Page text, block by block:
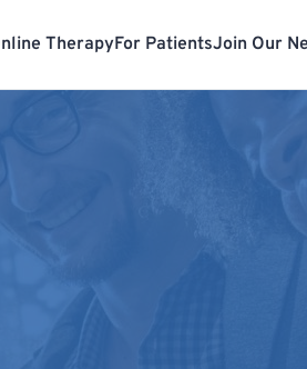
TherapyFor PatientsJoin Our